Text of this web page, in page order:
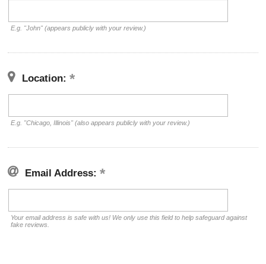
E.g. "John" (appears publicly with your review.)
Location:
E.g. "Chicago, Illinois" (also appears publicly with your review.)
Email Address:
Your email address is safe with us! We only use this field to help safeguard against
fake reviews.